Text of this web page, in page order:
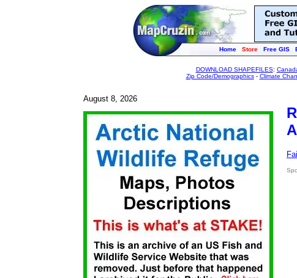
Home Store Free GIS
DOWNLOAD SHAPEFILES:
Zip Code/Demographics- Climate
August 8, 2026